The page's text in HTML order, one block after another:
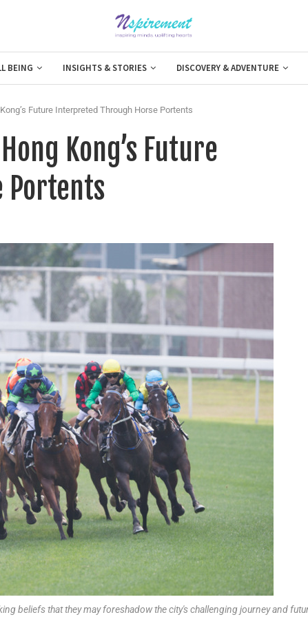
BEING INSIGHTS & STORIES DISCOVERY & ADVENTURE
Future Interpreted Through Horse Portents
Kong’s Future
Portents
beliefs that they may foreshadow the city's challenging journey and